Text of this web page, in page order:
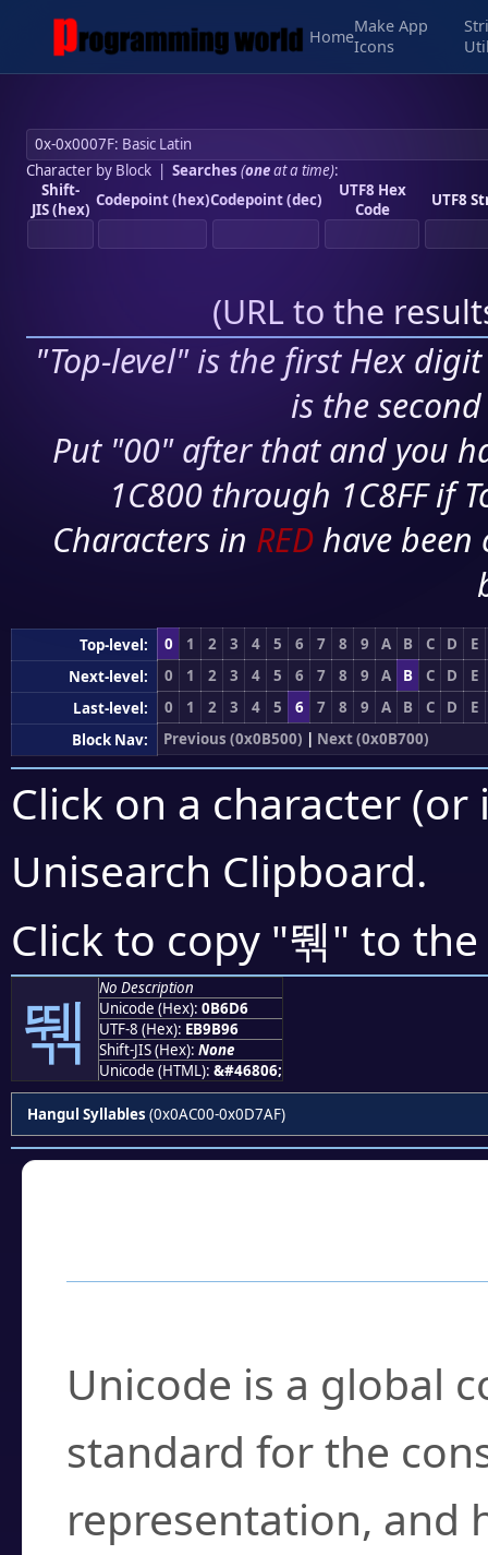
Home
Make App
Icons
Character by Block| Searches (oneat a time):
Shift-
JIS (hex) Codepoint (hex)Codepoint (dec)
UTF8 Hex
Code
UTF8
(URL to the
"Top-level" is the first Hex
is the
Put "00" after that and you
1C800 through 1C8FF if
Characters in RED have
Top-level: 0 1 2 3 4 5 6 7 8 9 A B C D
E
Next-level:
0 1 2 3 4 5 6 7 8 9 A B C D
E
Last-level:
0 1 2 3 4 5 6 7 8 9 A B C D
E
Block Nav:
Previous (0x0B500) | Next (0x0B700)
Click on a character
Unisearch Clipboard.
Click to copy "뛖" to
뛖
No Description
Unicode (Hex): 0B6D6
UTF-8 (Hex): EB9B96
Shift-JIS (Hex): None
Unicode (HTML): &#46806;
Hangul Syllables (0x0AC00-0x0D7AF)
Unicode is a global
standard for the
representation, and